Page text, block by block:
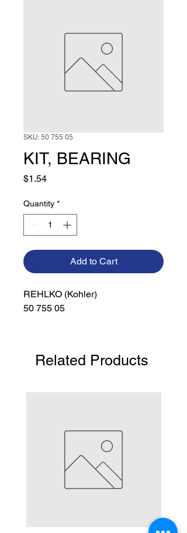
SKU: 50 755 05
KIT, BEARING
$1.54Price
Quantity *
Add to Cart
REHLKO (Kohler)
50 755 05
Related Products